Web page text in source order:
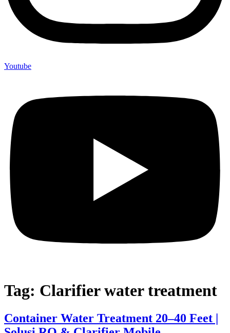
Youtube
Tag: Clarifier water treatment
Container Water Treatment 20–40 Feet |